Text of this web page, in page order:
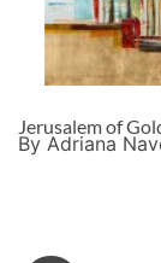
Jerusalem of
By Adriana